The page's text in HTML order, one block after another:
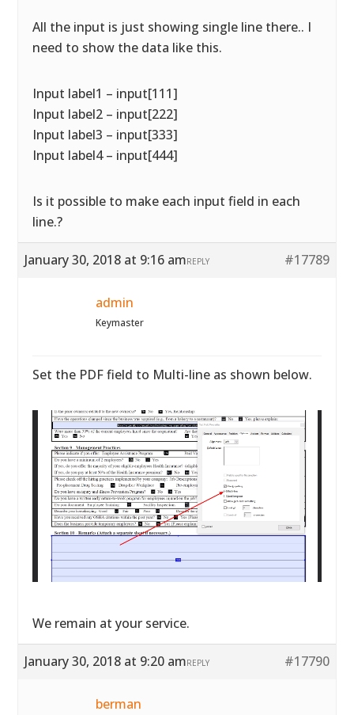
All the input is just showing single line there.. I
need to show the data like this.
Input label1 – input[111]
Input label2 – input[222]
Input label3 – input[333]
Input label4 – input[444]
Is it possible to make each input field in each
line.?
January 30, 2018 at 9:16 am #17789
REPLY
admin
Keymaster
Set the PDF field to Multi-line as shown below.
We remain at your service.
January 30, 2018 at 9:20 am #17790
REPLY
berman